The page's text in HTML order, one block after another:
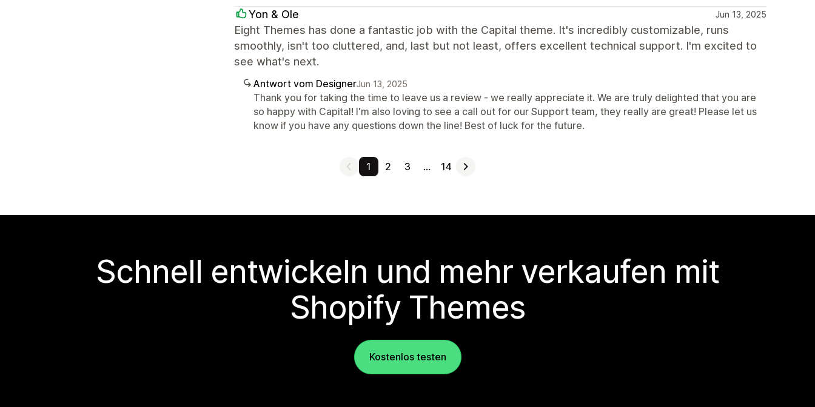
Yon & Ole Jun 13, 2025
Eight Themes has done a fantastic job with the Capital theme. It's incredibly customizable, runs
smoothly, isn't too cluttered, and, last but not least, offers excellent technical support. I'm excited to
see what's next.
Antwort vom DesignerJun 13, 2025
Thank you for taking the time to leave us a review - we really appreciate it. We are truly delighted that you are
so happy with Capital! I'm also loving to see a call out for our Support team, they really are great! Please let us
know if you have any questions down the line! Best of luck for the future.
1 2 3 … 14
Schnell entwickeln und mehr verkaufen mit
Shopify Themes
Kostenlos testen